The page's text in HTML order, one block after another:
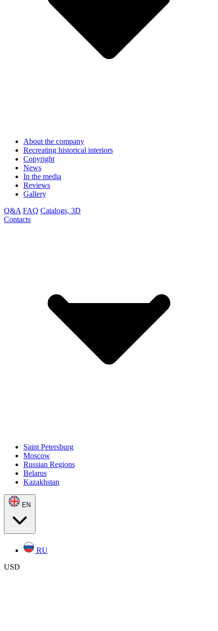
About the company
Recreating historical interiors
Copyright
News
In the media
Reviews
Gallery
Q&A FAQ Catalogs, 3D
Contacts
Saint Petersburg
Moscow
Russian Regions
Belarus
Kazakhstan
EN
RU
USD